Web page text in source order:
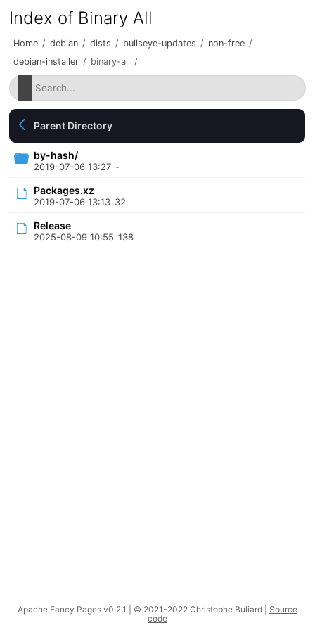
Index of Binary All
Home / debian / dists / bullseye-updates / non-free /
debian-installer / binary-all /
Parent Directory
by-hash/
2019-07-06 13:27 -
Packages.xz
2019-07-06 13:13 32
Release
2025-08-09 10:55 138
Apache Fancy Pages v0.2.1 | © 2021-2022 Christophe Buliard | Source
code